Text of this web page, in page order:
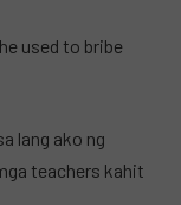
used to bribe
lang ako ng
teachers kahit